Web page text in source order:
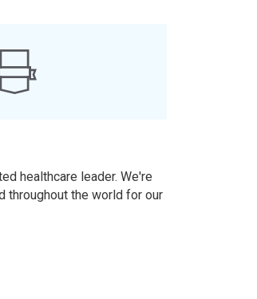
healthcare leader. We're
throughout the world for our